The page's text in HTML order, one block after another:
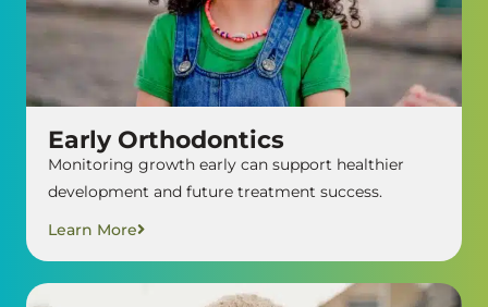
Early Orthodontics
Monitoring growth early can support healthier
development and future treatment success.
Learn More